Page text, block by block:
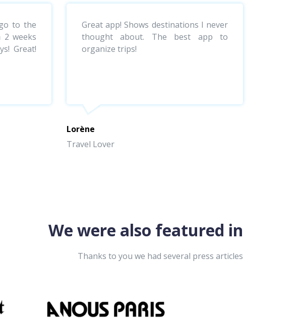
to the
weeks
Great!
Great app! Shows destinations I never
thought about. The best app to
organize trips!
Lorène
Travel Lover
We were also featured in
Thanks to you we had several press articles